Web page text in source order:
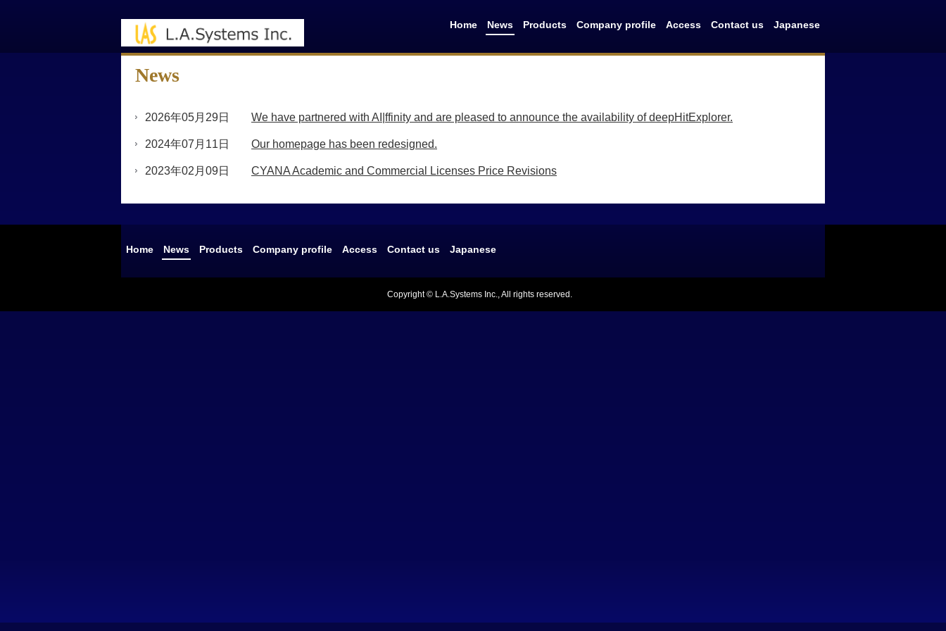
Home News Products Company profile Access Contact us Japanese
News
2026年05月29日 We have partnered with AI|ffinity and are pleased to announce the availability of deepHitExplorer.
2024年07月11日 Our homepage has been redesigned.
2023年02月09日 CYANA Academic and Commercial Licenses Price Revisions
Home News Products Company profile Access Contact us Japanese
Copyright © L.A.Systems Inc., All rights reserved.